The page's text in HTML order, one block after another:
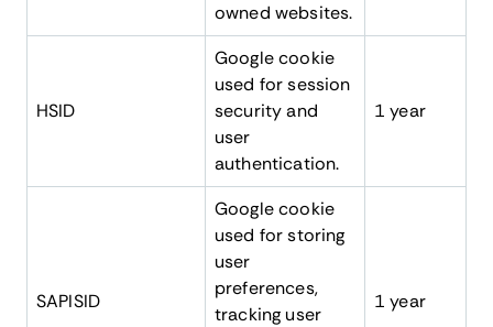
owned websites.
HSID
Google cookie
used for session
security and
user
authentication.
1 year
SAPISID
Google cookie
used for storing
user
preferences,
tracking user
1 year